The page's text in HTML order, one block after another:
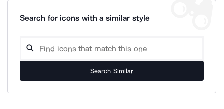
Search for icons with a similar style
Search Similar